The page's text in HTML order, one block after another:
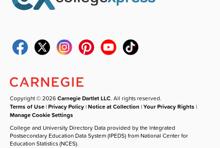
Copyright © 2026Carnegie Dartlet LLC. All rights reserved.
Terms of Use |Privacy Policy |Notice at Collection |Your Privacy Rights |
Manage Cookie Settings
College and University Directory Data provided by the Integrated
Postsecondary Education Data System (IPEDS) from National Center for
Education Statistics (NCES).